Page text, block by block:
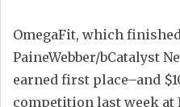
OmegaFit, which
PaineWebber/bCatalyst
earned first place–and
competition last week at